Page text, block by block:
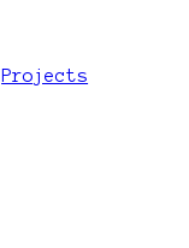
Projects